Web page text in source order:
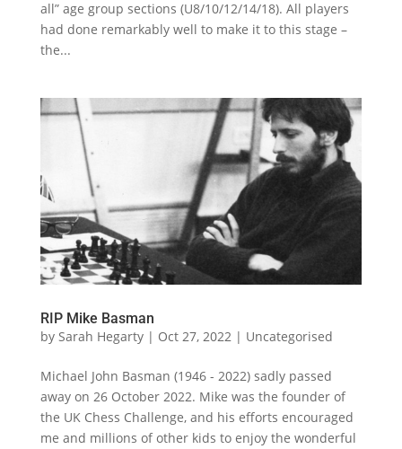
all” age group sections (U8/10/12/14/18). All players
had done remarkably well to make it to this stage –
the...
RIP Mike Basman
by Sarah Hegarty| Oct 27, 2022| Uncategorised
Michael John Basman (1946 - 2022) sadly passed
away on 26 October 2022. Mike was the founder of
the UK Chess Challenge, and his efforts encouraged
me and millions of other kids to enjoy the wonderful